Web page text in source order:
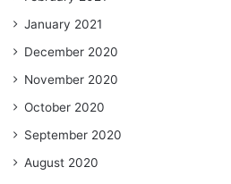
January 2021
December 2020
November 2020
October 2020
September 2020
August 2020